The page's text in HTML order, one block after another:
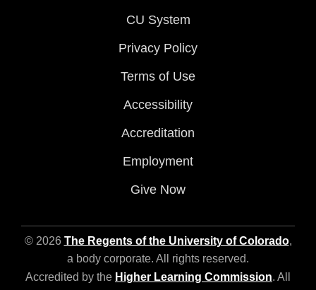
CU System
Privacy Policy
Terms of Use
Accessibility
Accreditation
Employment
Give Now
© 2026 The Regents of the University of Colorado,
a body corporate. All rights reserved.
Accredited by the Higher Learning Commission. All